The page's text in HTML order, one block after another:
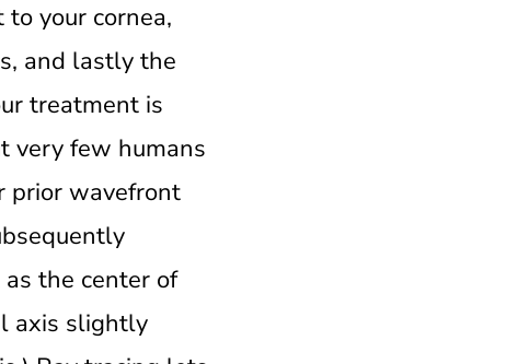
your cornea,
and lastly the
treatment is
very few humans
prior wavefront
the center of
axis slightly